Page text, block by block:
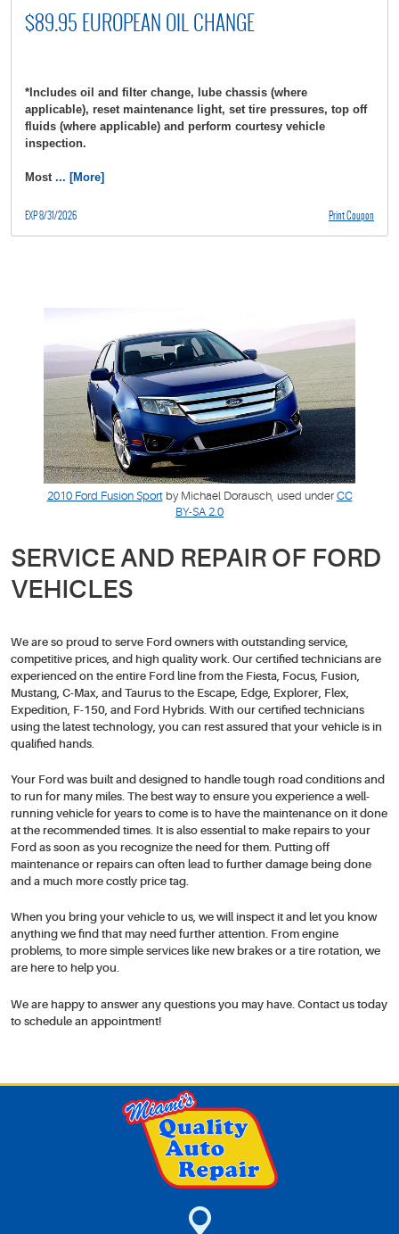
$89.95 EUROPEAN OIL CHANGE
*Includes oil and filter change, lube chassis (where
applicable), reset maintenance light, set tire pressures, top off
fluids (where applicable) and perform courtesy vehicle
inspection.
Most ... [More]
Print Coupon
EXP 8/31/2026
2010 Ford Fusion Sportby Michael Dorausch, used under CC
BY-SA 2.0
SERVICE AND REPAIR OF FORD
VEHICLES
We are so proud to serve Ford owners with outstanding service,
competitive prices, and high quality work. Our certified technicians are
experienced on the entire Ford line from the Fiesta, Focus, Fusion,
Mustang, C-Max, and Taurus to the Escape, Edge, Explorer, Flex,
Expedition, F-150, and Ford Hybrids. With our certified technicians
using the latest technology, you can rest assured that your vehicle is in
qualified hands.
Your Ford was built and designed to handle tough road conditions and
to run for many miles. The best way to ensure you experience a well-
running vehicle for years to come is to have the maintenance on it done
at the recommended times. It is also essential to make repairs to your
Ford as soon as you recognize the need for them. Putting off
maintenance or repairs can often lead to further damage being done
and a much more costly price tag.
When you bring your vehicle to us, we will inspect it and let you know
anything we find that may need further attention. From engine
problems, to more simple services like new brakes or a tire rotation, we
are here to help you.
We are happy to answer any questions you may have. Contact us today
to schedule an appointment!